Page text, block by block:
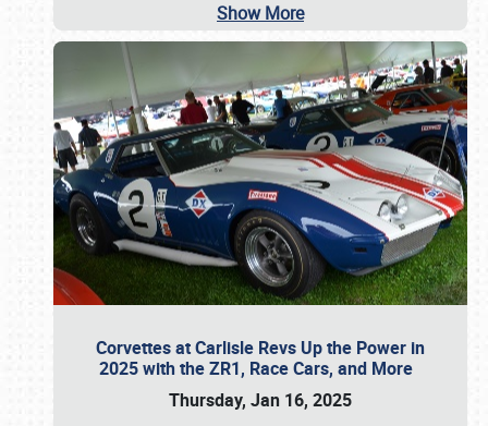
Show More
Corvettes at Carlisle Revs Up the Power in
2025 with the ZR1, Race Cars, and More
Thursday, Jan 16, 2025